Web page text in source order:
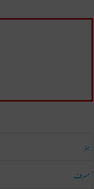
ہنر
مسرف